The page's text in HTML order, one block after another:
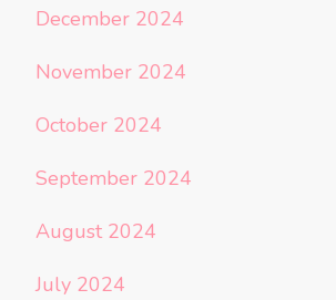
December 2024
November 2024
October 2024
September 2024
August 2024
July 2024